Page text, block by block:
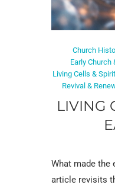
Church
Early Church
Living Cells &
Revival &
LIVING
What made the
article revisits